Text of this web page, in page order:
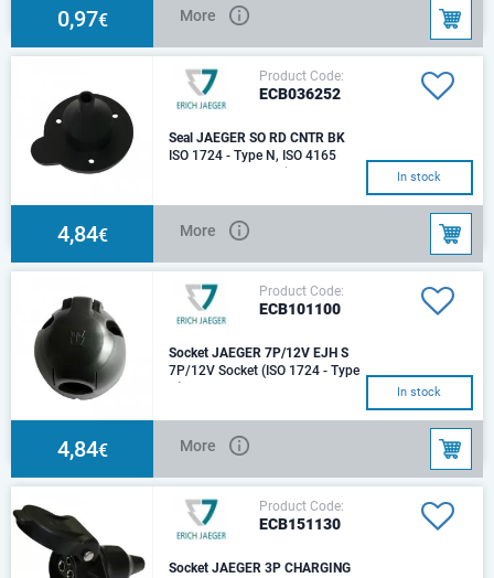
0,97€ More
Product Code:
ECB036252
Seal JAEGER SO RD CNTR BK
ISO 1724 - Type N, ISO 4165
12V, 7P For cable diameter
In stock
4,84€ More
Product Code:
ECB101100
Socket JAEGER 7P/12V EJH S
7P/12V Socket (ISO 1724 - Type
N) IP 44
In stock
4,84€ More
Product Code:
ECB151130
Socket JAEGER 3P CHARGING